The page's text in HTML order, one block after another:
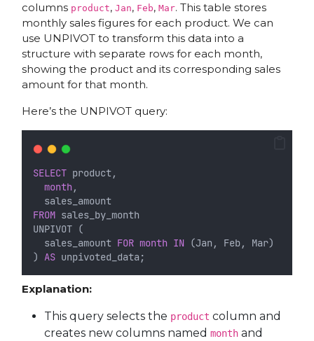
columns product, Jan, Feb, Mar. This table stores
monthly sales figures for each product. We can
use UNPIVOT to transform this data into a
structure with separate rows for each month,
showing the product and its corresponding sales
amount for that month.
Here’s the UNPIVOT query:
SELECT product,
month ,
  sales_amount
FROM sales_by_month
UNPIVOT (
  sales_amount
FOR month IN (Jan, Feb, Mar)
) AS unpivoted_data;
Explanation:
This query selects the product column and
creates new columns named monthand